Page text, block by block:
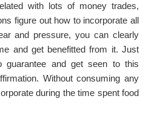
with lots of money trades,
figure out how to incorporate all
and pressure, you can clearly
and get benefitted from it. Just
guarantee and get seen to this
Without consuming any
during the time spent food